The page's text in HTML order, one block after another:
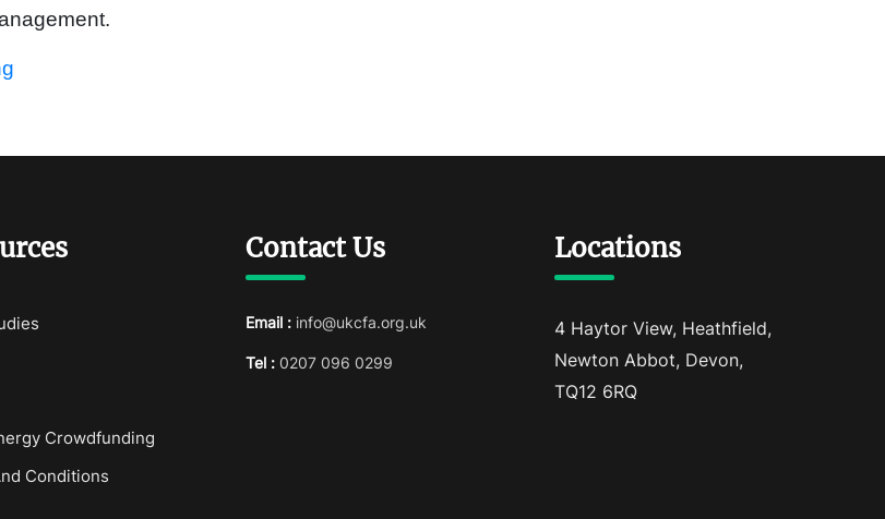
Crowdfunding
Conditions
Contact Us
Email : info@ukcfa.org.uk
Tel : 0207 096 0299
Locations
4 Haytor View, Heathfield,
Newton Abbot, Devon,
TQ12 6RQ